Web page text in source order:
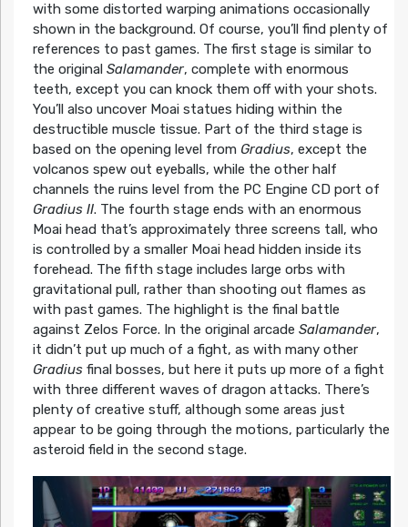
with some distorted warping animations occasionally
shown in the background. Of course, you’ll find plenty of
references to past games. The first stage is similar to
the original Salamander, complete with enormous
teeth, except you can knock them off with your shots.
You’ll also uncover Moai statues hiding within the
destructible muscle tissue. Part of the third stage is
based on the opening level from Gradius, except the
volcanos spew out eyeballs, while the other half
channels the ruins level from the PC Engine CD port of
Gradius II. The fourth stage ends with an enormous
Moai head that’s approximately three screens tall, who
is controlled by a smaller Moai head hidden inside its
forehead. The fifth stage includes large orbs with
gravitational pull, rather than shooting out flames as
with past games. The highlight is the final battle
against Zelos Force. In the original arcade Salamander,
it didn’t put up much of a fight, as with many other
Gradiusfinal bosses, but here it puts up more of a fight
with three different waves of dragon attacks. There’s
plenty of creative stuff, although some areas just
appear to be going through the motions, particularly the
asteroid field in the second stage.